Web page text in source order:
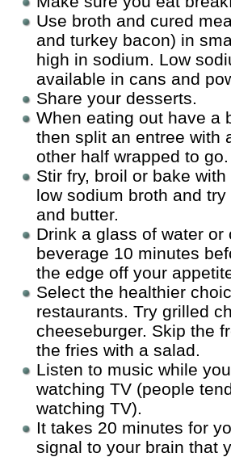
Use broth and cured
and turkey bacon) in
high in sodium. Low
available in cans and
Share your desserts.
When eating out have a
then split an entree with
other half wrapped to go.
Stir fry, broil or bake
low sodium broth and
and butter.
Drink a glass of water or
beverage 10 minutes
the edge off your
Select the healthier
restaurants. Try grilled
cheeseburger. Skip the
the fries with a salad.
Listen to music while
watching TV (people
watching TV).
It takes 20 minutes for
signal to your brain that